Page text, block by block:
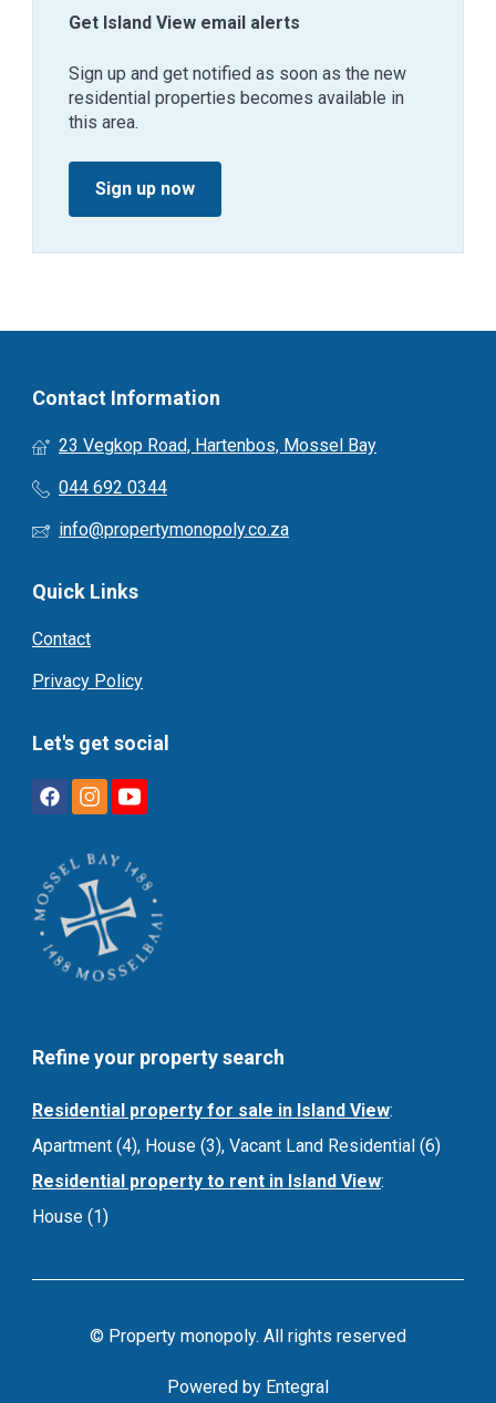
Get Island View email alerts
Sign up and get notified as soon as the new
residential properties becomes available in
this area.
Sign up now
Contact Information
23 Vegkop Road, Hartenbos, Mossel Bay
044 692 0344
info@propertymonopoly.co.za
Quick Links
Contact
Privacy Policy
Let's get social
Refine your property search
Residential property for sale in Island View:
Apartment (4), House (3), Vacant Land Residential (6)
Residential property to rent in Island View:
House (1)
© Property monopoly. All rights reserved
Powered by Entegral